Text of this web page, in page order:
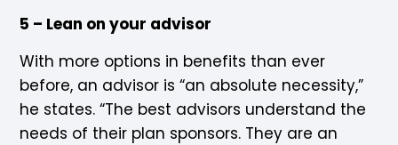
5 – Lean on your advisor
With more options in benefits than ever
before, an advisor is “an absolute necessity,”
he states. “The best advisors understand the
needs of their plan sponsors. They are an